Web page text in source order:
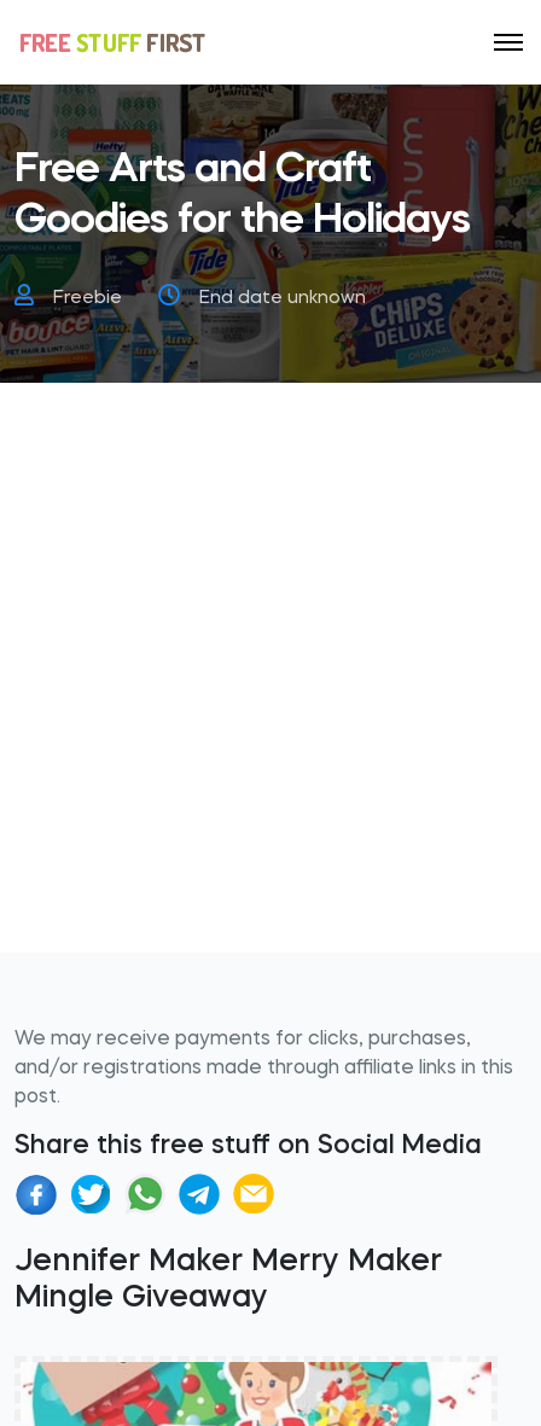
Free Arts and Craft
Goodies for the Holidays
Freebie End date unknown
We may receive payments for clicks, purchases,
and/or registrations made through affiliate links in this
post.
Share this free stuff on Social Media
Jennifer Maker Merry Maker
Mingle Giveaway